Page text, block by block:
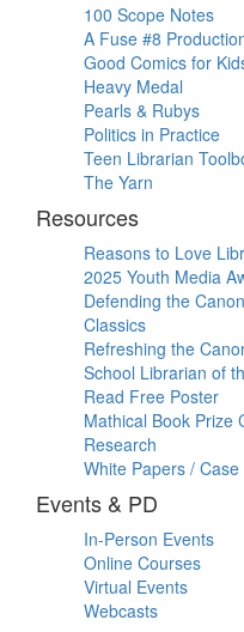
100 Scope Notes
A Fuse #8
Good Comics for
Heavy Medal
Pearls & Rubys
Politics in Practice
Teen Librarian
The Yarn
Resources
Reasons to Love
2025 Youth Media
Defending the
Classics
Refreshing the
School Librarian of
Read Free Poster
Mathical Book Prize
Research
White Papers /
Events & PD
In-Person Events
Online Courses
Virtual Events
Webcasts